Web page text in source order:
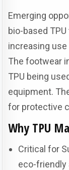
Emerging
bio-based
increasing use
The footwear
TPU being
equipment.
for protective
Why TPU
Critical for
eco-friendly